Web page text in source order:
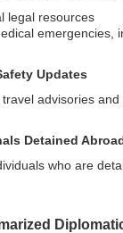
legal resources
emergencies,
Updates
advisories
Detained
who are